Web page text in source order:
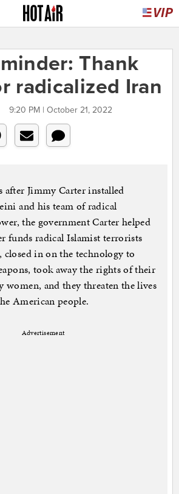
Thank
radicalized Iran
9:20 PM | October 21, 2022
after Jimmy Carter installed
and his team of radical
the government Carter helped
funds radical Islamist terrorists
closed in on the technology to
took away the rights of their
women, and they threaten the lives
American people.
Advertisement